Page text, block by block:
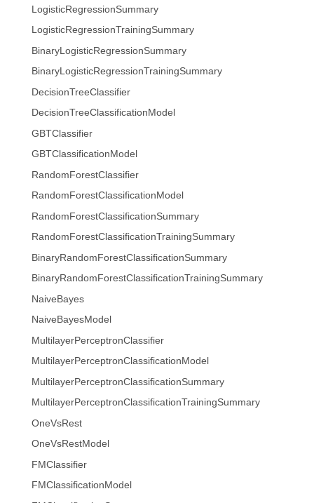
LogisticRegressionSummary
LogisticRegressionTrainingSummary
BinaryLogisticRegressionSummary
BinaryLogisticRegressionTrainingSummary
DecisionTreeClassifier
DecisionTreeClassificationModel
GBTClassifier
GBTClassificationModel
RandomForestClassifier
RandomForestClassificationModel
RandomForestClassificationSummary
RandomForestClassificationTrainingSummary
BinaryRandomForestClassificationSummary
BinaryRandomForestClassificationTrainingSummary
NaiveBayes
NaiveBayesModel
MultilayerPerceptronClassifier
MultilayerPerceptronClassificationModel
MultilayerPerceptronClassificationSummary
MultilayerPerceptronClassificationTrainingSummary
OneVsRest
OneVsRestModel
FMClassifier
FMClassificationModel